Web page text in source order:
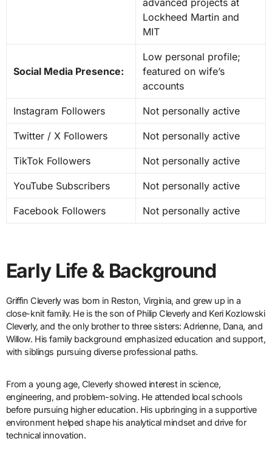
Lockheed Martin and
MIT
Social Media Presence:
Low personal profile;
featured on wife’s
accounts
Instagram Followers Not personally active
Twitter / X Followers Not personally active
TikTok Followers Not personally active
YouTube Subscribers Not personally active
Facebook Followers Not personally active
Early Life & Background
Griffin Cleverly was born in Reston, Virginia, and grew up in a
close-knit family. He is the son of Philip Cleverly and Keri Kozlowski
Cleverly, and the only brother to three sisters: Adrienne, Dana, and
Willow. His family background emphasized education and support,
with siblings pursuing diverse professional paths.
From a young age, Cleverly showed interest in science,
engineering, and problem-solving. He attended local schools
before pursuing higher education. His upbringing in a supportive
environment helped shape his analytical mindset and drive for
technical innovation.